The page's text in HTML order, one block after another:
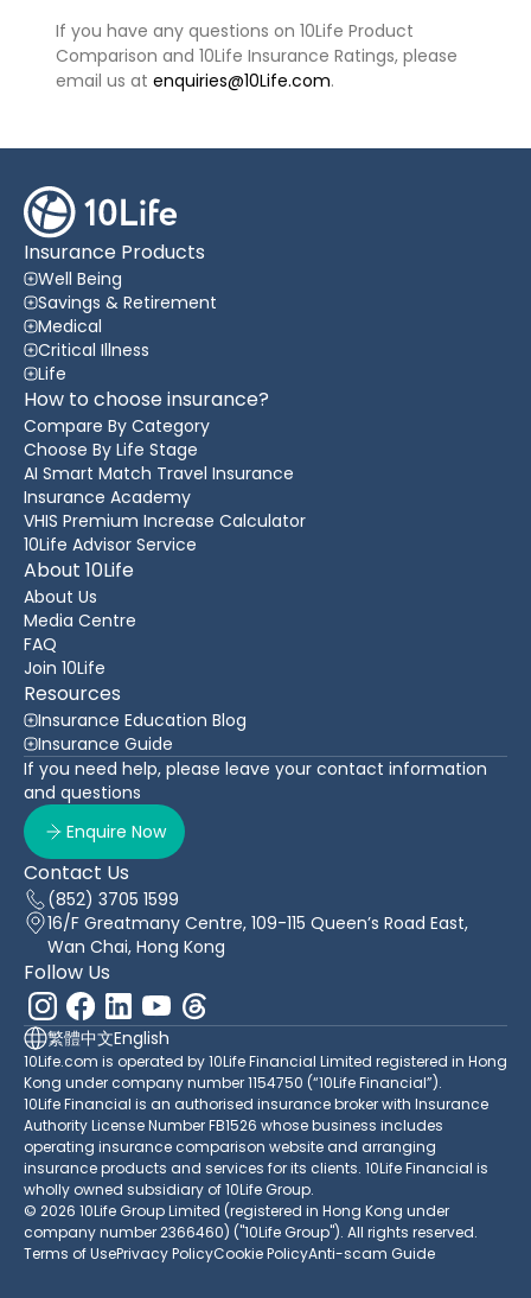
If you have any questions on 10Life Product
Comparison and 10Life Insurance Ratings, please
email us at enquiries@10Life.com.
Insurance Products
Well Being
Savings & Retirement
Medical
Critical Illness
Life
How to choose insurance?
Compare By Category
Choose By Life Stage
AI Smart Match Travel Insurance
Insurance Academy
VHIS Premium Increase Calculator
10Life Advisor Service
About 10Life
About Us
Media Centre
FAQ
Join 10Life
Resources
Insurance Education Blog
Insurance Guide
If you need help, please leave your contact information
and questions
Enquire Now
Contact Us
(852) 3705 1599
16/F Greatmany Centre, 109-115 Queen’s Road East,
Wan Chai, Hong Kong
Follow Us
繁體中文English
10Life.com is operated by 10Life Financial Limited registered in Hong
Kong under company number 1154750 (“10Life Financial”).
10Life Financial is an authorised insurance broker with Insurance
Authority License Number FB1526 whose business includes
operating insurance comparison website and arranging
insurance products and services for its clients. 10Life Financial is
wholly owned subsidiary of 10Life Group.
© 2026 10Life Group Limited (registered in Hong Kong under
company number 2366460) ("10Life Group"). All rights reserved.
Terms of UsePrivacy PolicyCookie PolicyAnti-scam Guide